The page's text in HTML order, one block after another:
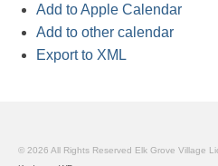
Add to Apple Calendar
Add to other calendar
Export to XML
© 2026 All Rights Reserved Elk Grove Village